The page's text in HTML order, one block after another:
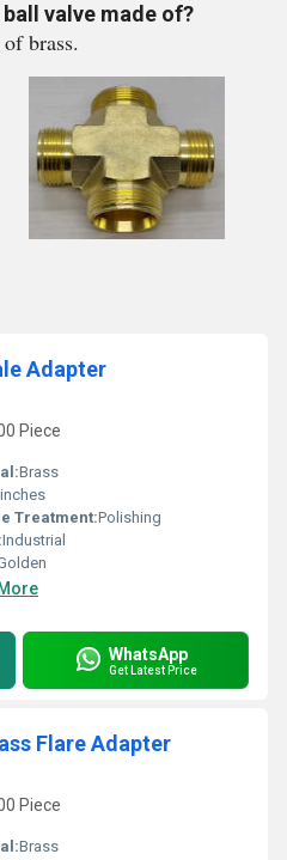
valve made of?
brass.
Adapter
Piece
Brass
Treatment:Polishing
Industrial
WhatsApp
Get Latest Price
Flare Adapter
Piece
Brass